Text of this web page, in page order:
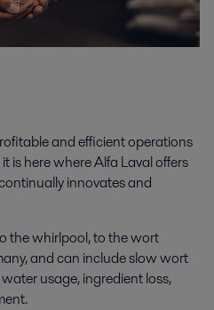
and efficient operations
is here where Alfa Laval offers
innovates and
the whirlpool, to the wort
and can include slow wort
usage, ingredient loss,